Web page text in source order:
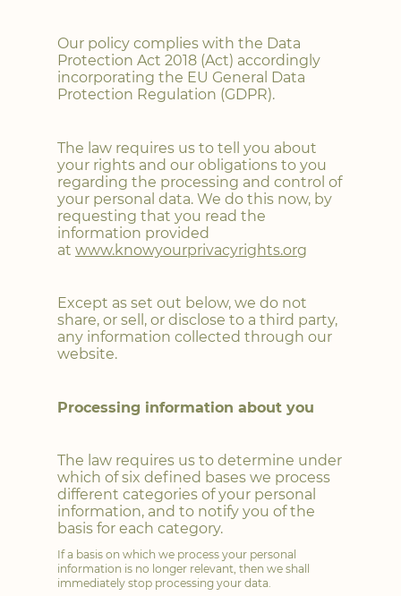
Our policy complies with the Data
Protection Act 2018 (Act) accordingly
incorporating the EU General Data
Protection Regulation (GDPR).
The law requires us to tell you about
your rights and our obligations to you
regarding the processing and control of
your personal data. We do this now, by
requesting that you read the
information provided
at www.knowyourprivacyrights.org
Except as set out below, we do not
share, or sell, or disclose to a third party,
any information collected through our
website.
Processing information about you
The law requires us to determine under
which of six defined bases we process
different categories of your personal
information, and to notify you of the
basis for each category.
If a basis on which we process your personal
information is no longer relevant, then we shall
immediately stop processing your data.